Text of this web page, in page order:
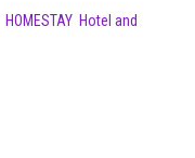
HOMESTAY Hotel and